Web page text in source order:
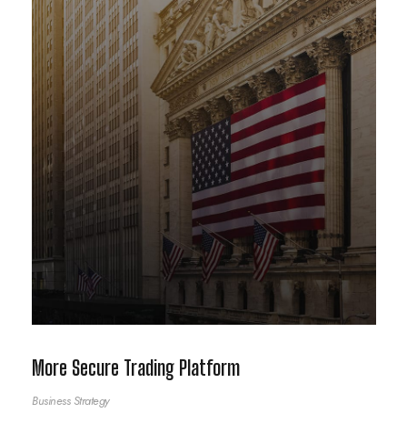
More Secure Trading Platform
Business Strategy